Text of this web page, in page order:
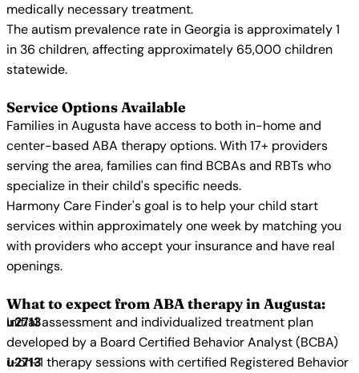
medically necessary treatment.
The autism prevalence rate in Georgia is approximately 1
in 36 children, affecting approximately 65,000 children
statewide.
Service Options Available
Families in Augusta have access to both in-home and
center-based ABA therapy options. With 17+ providers
serving the area, families can find BCBAs and RBTs who
specialize in their child's specific needs.
Harmony Care Finder's goal is to help your child start
services within approximately one week by matching you
with providers who accept your insurance and have real
openings.
What to expect from ABA therapy in Augusta:
Initial assessment and individualized treatment plan
developed by a Board Certified Behavior Analyst (BCBA)
1-on-1 therapy sessions with certified Registered Behavior